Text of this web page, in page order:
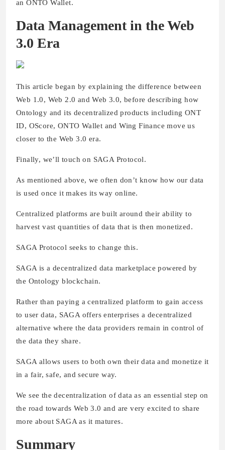
an ONTO Wallet.
Data Management in the Web
3.0 Era
This article began by explaining the difference between
Web 1.0, Web 2.0 and Web 3.0, before describing how
Ontology and its decentralized products including ONT
ID, OScore, ONTO Wallet and Wing Finance move us
closer to the Web 3.0 era.
Finally, we’ll touch on SAGA Protocol.
As mentioned above, we often don’t know how our data
is used once it makes its way online.
Centralized platforms are built around their ability to
harvest vast quantities of data that is then monetized.
SAGA Protocol seeks to change this.
SAGA is a decentralized data marketplace powered by
the Ontology blockchain.
Rather than paying a centralized platform to gain access
to user data, SAGA offers enterprises a decentralized
alternative where the data providers remain in control of
the data they share.
SAGA allows users to both own their data and monetize it
in a fair, safe, and secure way.
We see the decentralization of data as an essential step on
the road towards Web 3.0 and are very excited to share
more about SAGA as it matures.
Summary